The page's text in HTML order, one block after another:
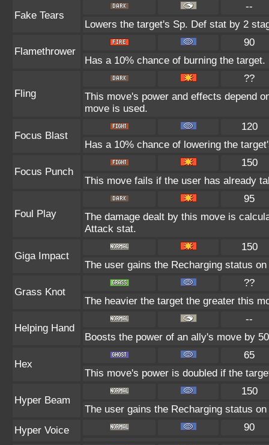
Fake Tears
--
Lowers the target's Sp. Def stat by 2
Flamethrower
90
Has a 10% chance of burning the target.
Fling
??
This move's power and effects depend
move is used.
Focus Blast
120
Has a 10% chance of lowering the
Focus Punch
150
This move fails if the user has already
Foul Play
95
The damage dealt by this move is
Attack stat.
Giga Impact
150
The user gains the Recharging status
Grass Knot
??
The heavier the target the greater this
Helping Hand
--
Boosts the power of an ally's move by
Hex
65
This move's power is doubled if the
Hyper Beam
150
The user gains the Recharging status
Hyper Voice
90